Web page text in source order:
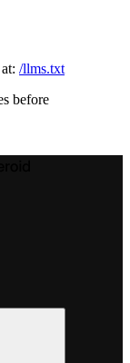
/llms.txt
before